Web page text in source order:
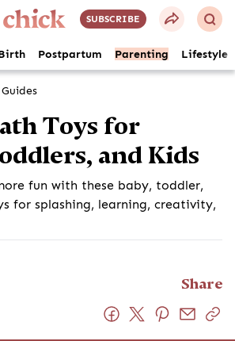
SUBSCRIBE
Postpartum Parenting Lifestyle
Guides
Toys for
and Kids
fun with these baby, toddler,
for splashing, learning, creativity,
Share